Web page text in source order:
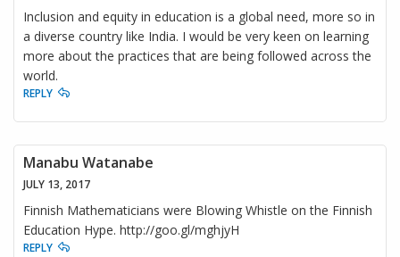
Inclusion and equity in education is a global need, more so in
a diverse country like India. I would be very keen on learning
more about the practices that are being followed across the
world.
REPLY
Manabu Watanabe
JULY 13, 2017
Finnish Mathematicians were Blowing Whistle on the Finnish
Education Hype. http://goo.gl/mghjyH
REPLY